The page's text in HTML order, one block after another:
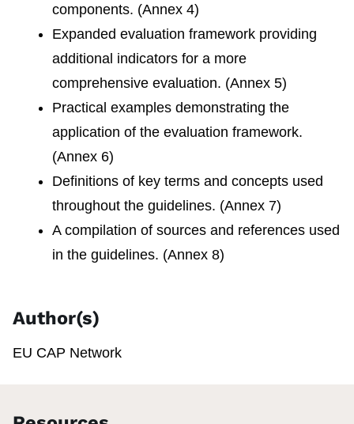
components. (Annex 4)
Expanded evaluation framework providing
additional indicators for a more
comprehensive evaluation. (Annex 5)
Practical examples demonstrating the
application of the evaluation framework.
(Annex 6)
Definitions of key terms and concepts used
throughout the guidelines. (Annex 7)
A compilation of sources and references used
in the guidelines. (Annex 8)
Author(s)
EU CAP Network